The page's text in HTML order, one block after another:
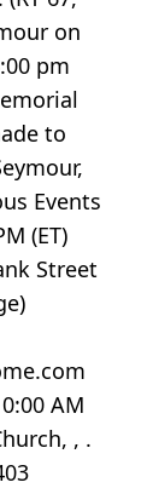
on
pm
to
Events
(ET)
Street
AM
, .